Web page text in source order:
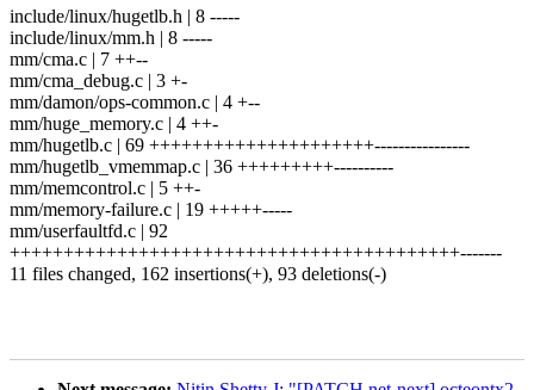
include/linux/hugetlb.h | 8 -----
include/linux/mm.h | 8 -----
mm/cma.c | 7 ++--
mm/cma_debug.c | 3 +-
mm/damon/ops-common.c | 4 +--
mm/huge_memory.c | 4 ++-
mm/hugetlb.c | 69 +++++++++++++++++++++----------------
mm/hugetlb_vmemmap.c | 36 +++++++++----------
mm/memcontrol.c | 5 ++-
mm/memory-failure.c | 19 +++++-----
mm/userfaultfd.c | 92
++++++++++++++++++++++++++++++++++++++++++-------
11 files changed, 162 insertions(+), 93 deletions(-)